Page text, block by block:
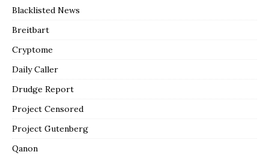
Blacklisted News
Breitbart
Cryptome
Daily Caller
Drudge Report
Project Censored
Project Gutenberg
Qanon